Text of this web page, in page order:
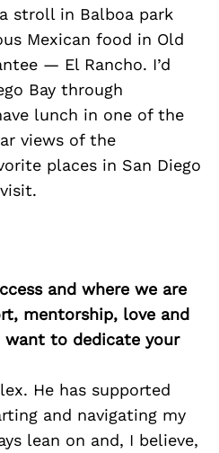
stroll in Balboa park
Mexican food in Old
— El Rancho. I’d
Bay through
lunch in one of the
views of the
places in San Diego
and where we are
mentorship, love and
want to dedicate your
He has supported
and navigating my
lean on and, I believe,